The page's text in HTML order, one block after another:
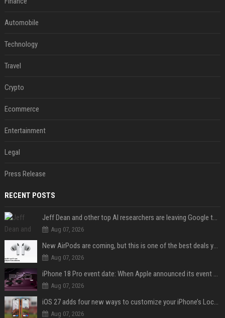
Automobile
Technology
Travel
Crypto
Ecommerce
Entertainment
Legal
Press Release
RECENT POSTS
Jeff Dean and other top AI researchers are leaving Google to launch their own startup
Aug 07, 2026
New AirPods are coming, but this is one of the best deals yet on AirPods Pro 3
Aug 07, 2026
Aug 07, 2026
Aug 07, 2026